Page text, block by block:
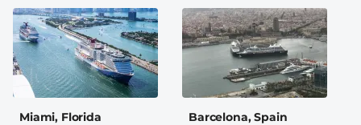
Miami, Florida Barcelona, Spain